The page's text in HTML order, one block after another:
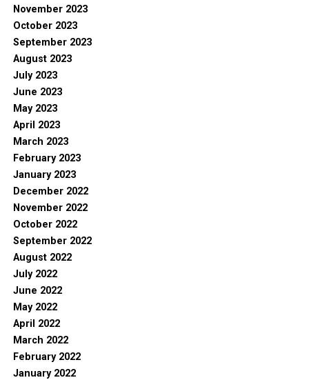
November 2023
October 2023
September 2023
August 2023
July 2023
June 2023
May 2023
April 2023
March 2023
February 2023
January 2023
December 2022
November 2022
October 2022
September 2022
August 2022
July 2022
June 2022
May 2022
April 2022
March 2022
February 2022
January 2022